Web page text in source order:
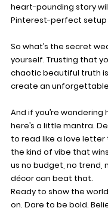
heart-pounding story
Pinterest-perfect setup
So what’s the secret
yourself. Trusting that
chaotic beautiful truth
create an
And if you’re
here’s a little mantra.
to read like a love letter
the kind of vibe that
us no budget, no trend,
décor can beat that.
Ready to show the
on. Dare to be bold.